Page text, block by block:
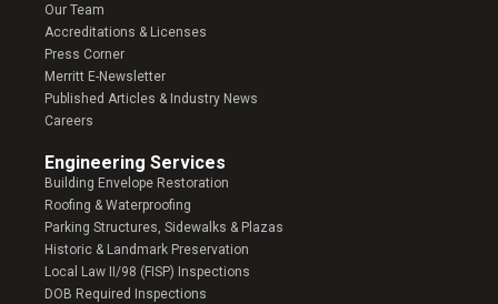
Our Team
Accreditations & Licenses
Press Corner
Merritt E-Newsletter
Published Articles & Industry News
Careers
Engineering Services
Building Envelope Restoration
Roofing & Waterproofing
Parking Structures, Sidewalks & Plazas
Historic & Landmark Preservation
Local Law II/98 (FISP) Inspections
DOB Required Inspections